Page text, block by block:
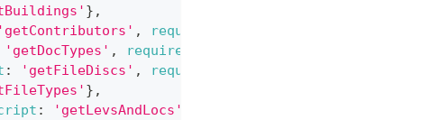
} ,
'getContributors' , required
'getDocTypes' , required
: 'getFileDiscs' , required
} ,
: 'getLevsAndLocs'